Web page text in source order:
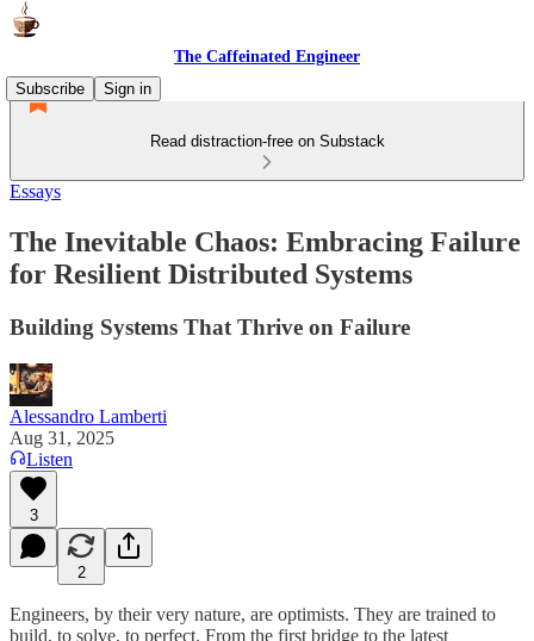
The Caffeinated Engineer
Subscribe
Sign in
Read distraction-free on Substack
Essays
The Inevitable Chaos: Embracing Failure
for Resilient Distributed Systems
Building Systems That Thrive on Failure
Alessandro Lamberti
Aug 31, 2025
Listen
3
2
Engineers, by their very nature, are optimists. They are trained to
build, to solve, to perfect. From the first bridge to the latest